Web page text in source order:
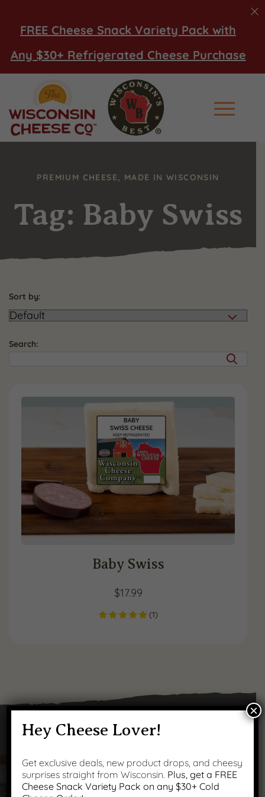
FREE Cheese Snack Variety Pack with
Any $30+ Refrigerated Cheese Purchase
Main
PREMIUM CHEESE, MADE IN WISCONSIN
Tag: Baby Swiss
Sort by:
Search:
Baby Swiss
$17.99
(1)
Got Questions?
Hey Cheese Lover!
Get exclusive deals, new product drops, and cheesy
surprises straight from Wisconsin. Plus, get a FREE
Cheese Snack Variety Pack on any $30+ Cold
×